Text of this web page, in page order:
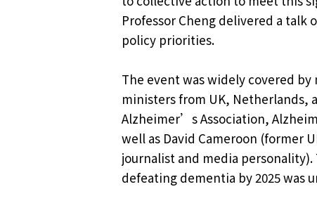
Professor Cheng delivered a
policy priorities.
The event was widely covered
ministers from UK, Netherlands,
Alzheimer’s Association,
well as David Cameroon (former
journalist and media
defeating dementia by 2025 was